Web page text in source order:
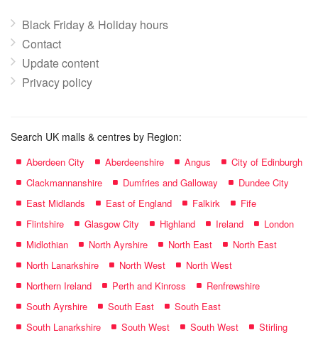
Black Friday & Holiday hours
Contact
Update content
Privacy policy
Search UK malls & centres by Region:
Aberdeen City Aberdeenshire Angus
City of Edinburgh
Clackmannanshire
Dumfries and Galloway
Dundee City
East Midlands
East of England Falkirk
Fife
Flintshire
Glasgow City Highland Ireland
London
Midlothian
North Ayrshire North East
North East
North Lanarkshire
North West
North West
Northern Ireland
Perth and Kinross
Renfrewshire
South Ayrshire
South East
South East
South Lanarkshire
South West South West
Stirling